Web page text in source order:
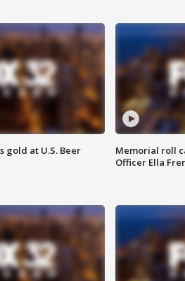
gold at U.S. Beer
Memorial roll
Officer Ella